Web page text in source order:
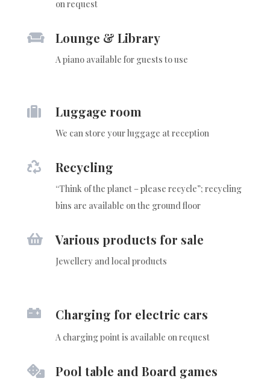
on request
 Lounge & Library
A piano available for guests to use
 Luggage room
We can store your luggage at reception
 Recycling
“Think of the planet – please recycle”; recycling
bins are available on the ground floor
 Various products for sale
Jewellery and local products
 Charging for electric cars
A charging point is available on request
 Pool table and Board games